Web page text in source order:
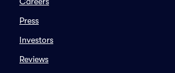
Press
Investors
Reviews